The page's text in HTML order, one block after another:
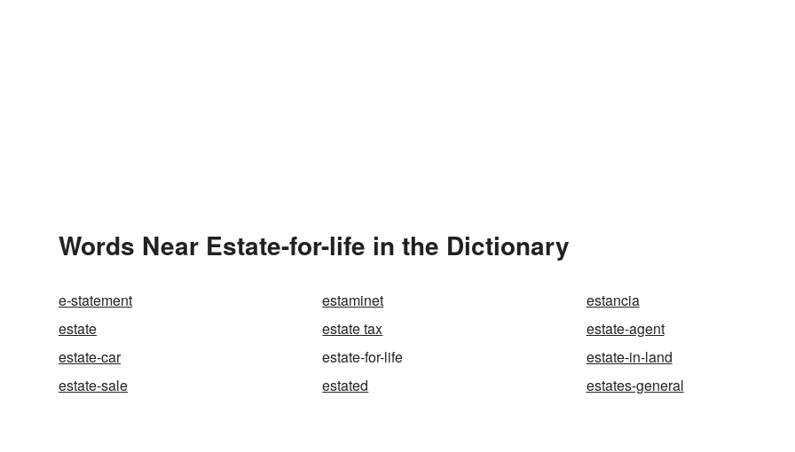
Words Near Estate-for-life in the Dictionary
e-statement estaminet
estancia
estate
estate tax
estate-agent
estate-car
estate-for-life
estate-in-land
estate-sale
estated estates-general